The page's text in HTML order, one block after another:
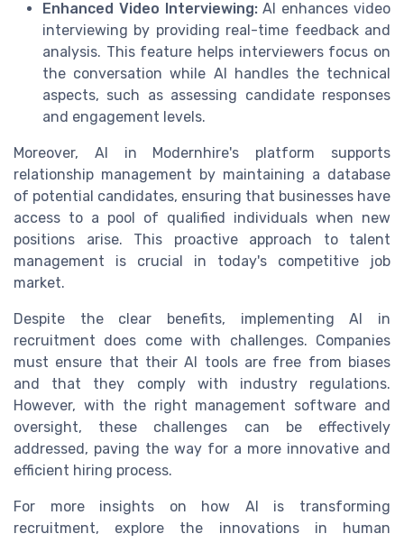
Enhanced Video Interviewing:AI enhances video
interviewing by providing real-time feedback and
analysis. This feature helps interviewers focus on
the conversation while AI handles the technical
aspects, such as assessing candidate responses
and engagement levels.
Moreover, AI in Modernhire's platform supports
relationship management by maintaining a database
of potential candidates, ensuring that businesses have
access to a pool of qualified individuals when new
positions arise. This proactive approach to talent
management is crucial in today's competitive job
market.
Despite the clear benefits, implementing AI in
recruitment does come with challenges. Companies
must ensure that their AI tools are free from biases
and that they comply with industry regulations.
However, with the right management software and
oversight, these challenges can be effectively
addressed, paving the way for a more innovative and
efficient hiring process.
For more insights on how AI is transforming
recruitment, explore the innovations in human